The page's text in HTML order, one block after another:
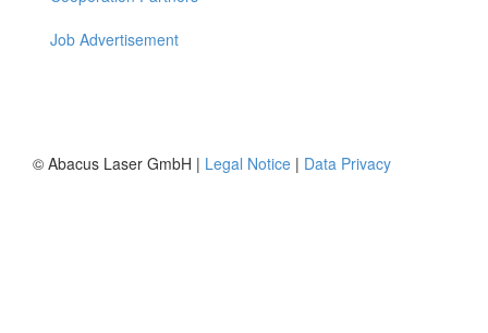
Job Advertisement
© Abacus Laser GmbH | Legal Notice | Data Privacy